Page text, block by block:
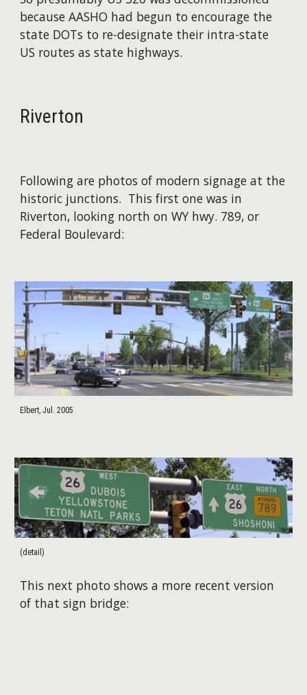
because AASHO had begun to encourage the
state DOTs to re-designate their intra-state
US routes as state highways.
Riverton
Following are photos of modern signage at the
historic junctions. This first one was in
Riverton, looking north on WY hwy. 789, or
Federal Boulevard:​​
Elbert, Jul. 2005
(detail)
This next photo shows a more recent version
of that sign bridge: